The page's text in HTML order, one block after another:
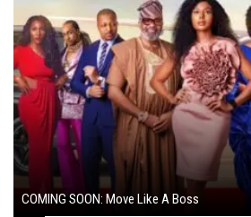
COMING SOON: Move Like A Boss